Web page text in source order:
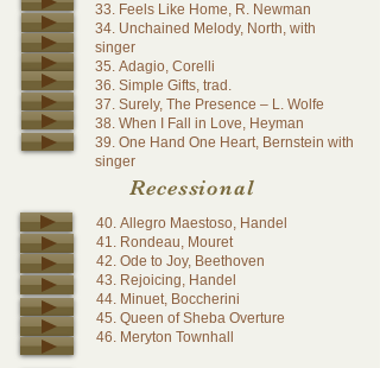
40. Allegro Maestoso, Handel
41. Rondeau, Mouret
42. Ode to Joy, Beethoven
43. Rejoicing, Handel
44. Minuet, Boccherini
45. Queen of Sheba Overture
46. Meryton Townhall
Recessional
33. Feels Like Home, R. Newman
34. Unchained Melody, North, with
singer
35. Adagio, Corelli
36. Simple Gifts, trad.
37. Surely, The Presence – L. Wolfe
38. When I Fall in Love, Heyman
39. One Hand One Heart, Bernstein with
singer